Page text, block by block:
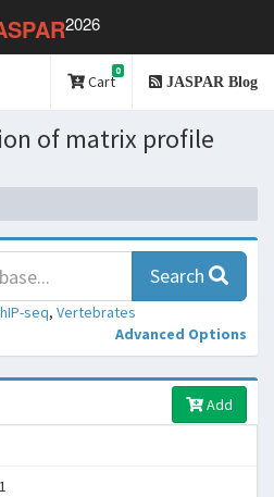
2026
Cart
0
JASPAR Blog
of matrix profile
Search
seq, Vertebrates
Advanced Options
Add